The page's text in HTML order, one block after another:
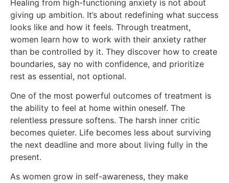
Healing from high-functioning anxiety is not about
giving up ambition. It’s about redefining what success
looks like and how it feels. Through treatment,
women learn how to work with their anxiety rather
than be controlled by it. They discover how to create
boundaries, say no with confidence, and prioritize
rest as essential, not optional.
One of the most powerful outcomes of treatment is
the ability to feel at home within oneself. The
relentless pressure softens. The harsh inner critic
becomes quieter. Life becomes less about surviving
the next deadline and more about living fully in the
present.
As women grow in self-awareness, they make